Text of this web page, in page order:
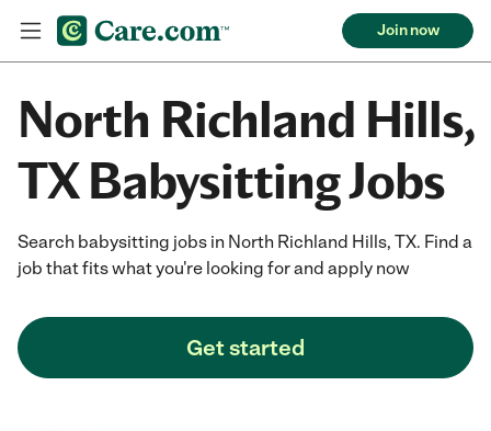
Join now
North Richland Hills,
TX Babysitting Jobs
Search babysitting jobs in North Richland Hills, TX. Find a
job that fits what you're looking for and apply now
Get started